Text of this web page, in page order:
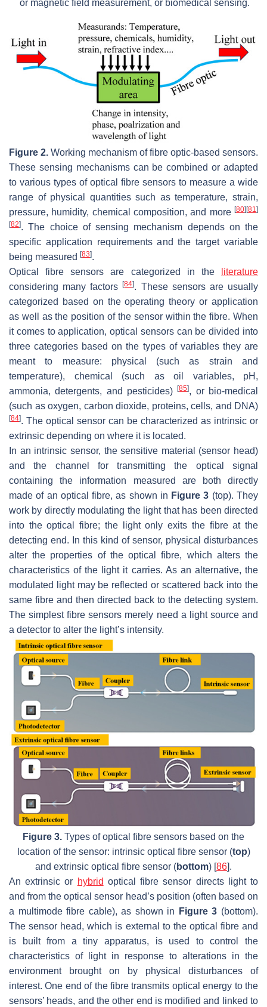
or magnetic field measurement, or biomedical sensing.
Figure 2. Working mechanism of fibre optic-based sensors.
These sensing mechanisms can be combined or adapted
to various types of optical fibre sensors to measure a wide
range of physical quantities such as temperature, strain,
pressure, humidity, chemical composition, and more [80] [81]
[82]. The choice of sensing mechanism depends on the
specific application requirements and the target variable
being measured [83].
Optical fibre sensors are categorized in the
literature
considering many factors[84]. These sensors are usually
categorized based on the operating theory or application
as well as the position of the sensor within the fibre. When
it comes to application, optical sensors can be divided into
three categories based on the types of variables they are
meant to measure: physical (such as strain and
temperature), chemical (such as oil variables, pH,
ammonia, detergents, and pesticides)[85], or bio-medical
(such as oxygen, carbon dioxide, proteins, cells, and DNA)
[84]. The optical sensor can be characterized as intrinsic or
extrinsic depending on where it is located.
In an intrinsic sensor, the sensitive material (sensor head)
and the channel for transmitting the optical signal
containing the information measured are both directly
made of an optical fibre, as shown in Figure 3 (top). They
work by directly modulating the light that has been directed
into the optical fibre; the light only exits the fibre at the
detecting end. In this kind of sensor, physical disturbances
alter the properties of the optical fibre, which alters the
characteristics of the light it carries. As an alternative, the
modulated light may be reflected or scattered back into the
same fibre and then directed back to the detecting system.
The simplest fibre sensors merely need a light source and
a detector to alter the light’s intensity.
Figure 3. Types of optical fibre sensors based on the
location of the sensor: intrinsic optical fibre sensor (top)
and extrinsic optical fibre sensor (bottom) [86].
An extrinsic or hybrid optical fibre sensor directs light to
and from the optical sensor head’s position (often based on
a multimode fibre cable), as shown in
Figure 3 (bottom).
The sensor head, which is external to the optical fibre and
is built from a tiny apparatus, is used to control the
characteristics of light in response to alterations in the
environment brought on by physical disturbances of
interest. One end of the fibre transmits optical energy to the
sensors’ heads, and the other end is modified and linked to